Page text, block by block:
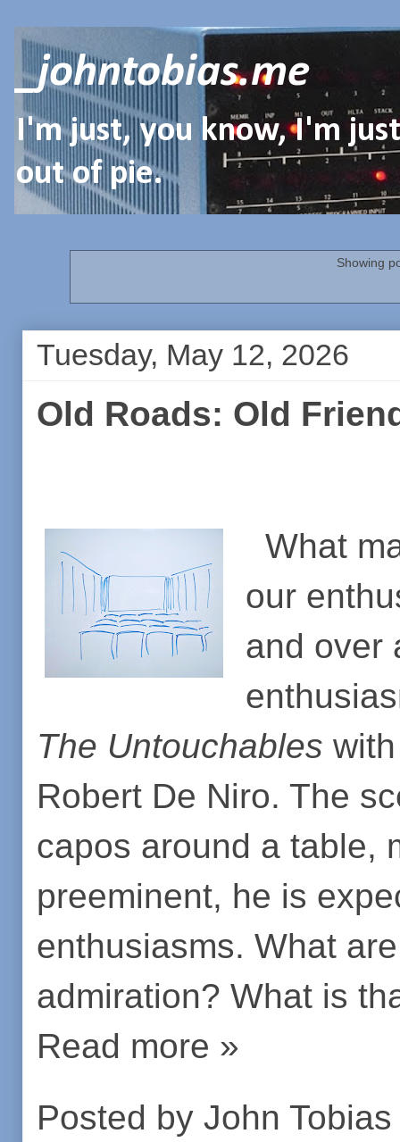
_johntobias.me
I'm just, you know, I'm
out of pie.
Showing
Tuesday, May 12, 2026
Old Roads: Old
What
our
and over
The Untouchables
Robert De Niro. The
capos around a table,
preeminent, he is
enthusiasms. What
admiration? What is
Read more »
Posted by John Tobias